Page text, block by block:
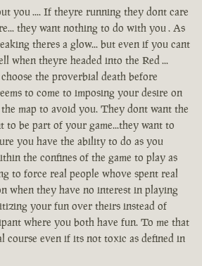
you .... If theyre running they dont care
they want nothing to do with you . As
theres a glow... but even if you cant
when theyre headed into the Red ...
the proverbial death before
to come to imposing your desire on
map to avoid you. They dont want the
to be part of your game...they want to
you have the ability to do as you
the confines of the game to play as
to force real people whove spent real
when they have no interest in playing
your fun over theirs instead of
where you both have fun. To me that
course even if its not toxic as defined in